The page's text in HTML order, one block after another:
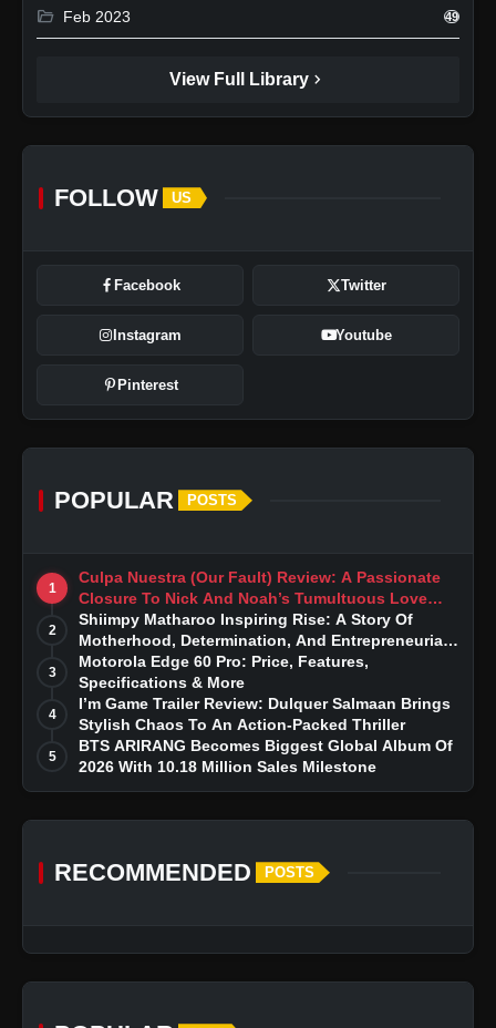
folder_open Feb 2023 49
View Full Library chevron_right
FOLLOW US
Facebook Twitter
Instagram Youtube
Pinterest
POPULAR POSTS
1
Culpa Nuestra (Our Fault) Review: A Passionate
Closure To Nick And Noah’s Tumultuous Love
Story
2
Shiimpy Matharoo Inspiring Rise: A Story Of
Motherhood, Determination, And Entrepreneurial
Dreams
3
Motorola Edge 60 Pro: Price, Features,
Specifications & More
4
I’m Game Trailer Review: Dulquer Salmaan Brings
Stylish Chaos To An Action-Packed Thriller
5
BTS ARIRANG Becomes Biggest Global Album Of
2026 With 10.18 Million Sales Milestone
RECOMMENDED POSTS